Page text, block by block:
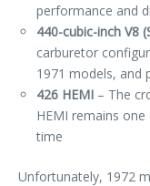
performance and
440-cubic-inch V8
carburetor
1971 models, and
426 HEMI – The
HEMI remains
time
Unfortunately, 1972